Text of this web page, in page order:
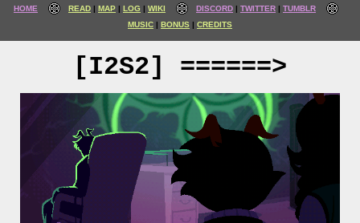
HOME READ MAP LOG WIKI DISCORD TWITTER
TUMBLR
MUSIC
BONUS CREDITS
[I2S2] ======>